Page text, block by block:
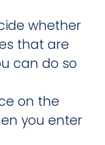
whether
that are
can do so
on the
you enter